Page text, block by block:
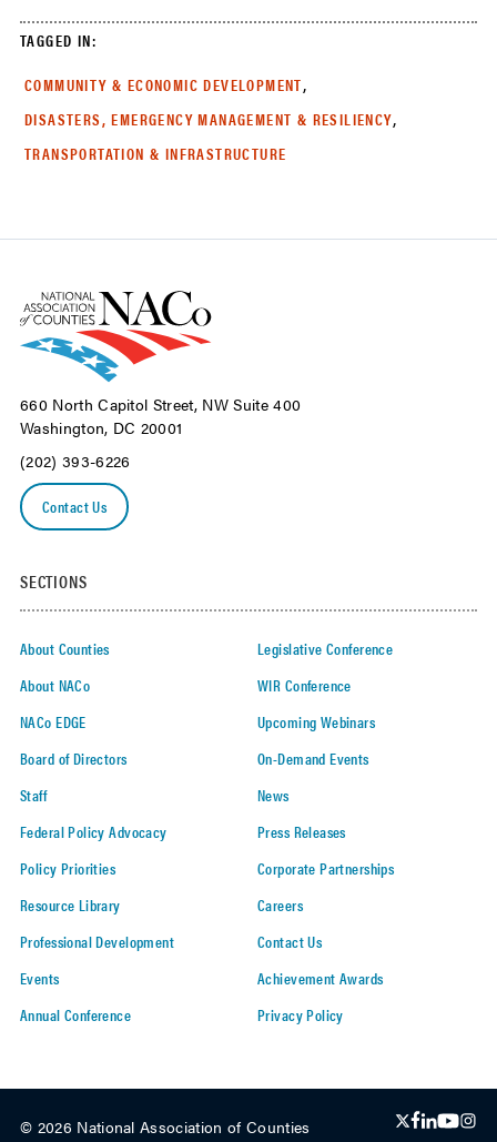
TAGGED IN:
COMMUNITY & ECONOMIC DEVELOPMENT,
DISASTERS, EMERGENCY MANAGEMENT & RESILIENCY,
TRANSPORTATION & INFRASTRUCTURE
660 North Capitol Street, NW Suite 400
Washington, DC 20001
(202) 393-6226
Contact Us
SECTIONS
About Counties
About NACo
NACo EDGE
Board of Directors
Staff
Federal Policy Advocacy
Policy Priorities
Resource Library
Professional Development
Events
Annual Conference
Legislative Conference
WIR Conference
Upcoming Webinars
On-Demand Events
News
Press Releases
Corporate Partnerships
Careers
Contact Us
Achievement Awards
Privacy Policy
© 2026 National Association of Counties